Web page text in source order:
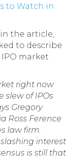
to Watch in
the article,
to describe
market
right now
slew of IPOs
Gregory
Ross Ference
law firm.
slashing interest
is still that